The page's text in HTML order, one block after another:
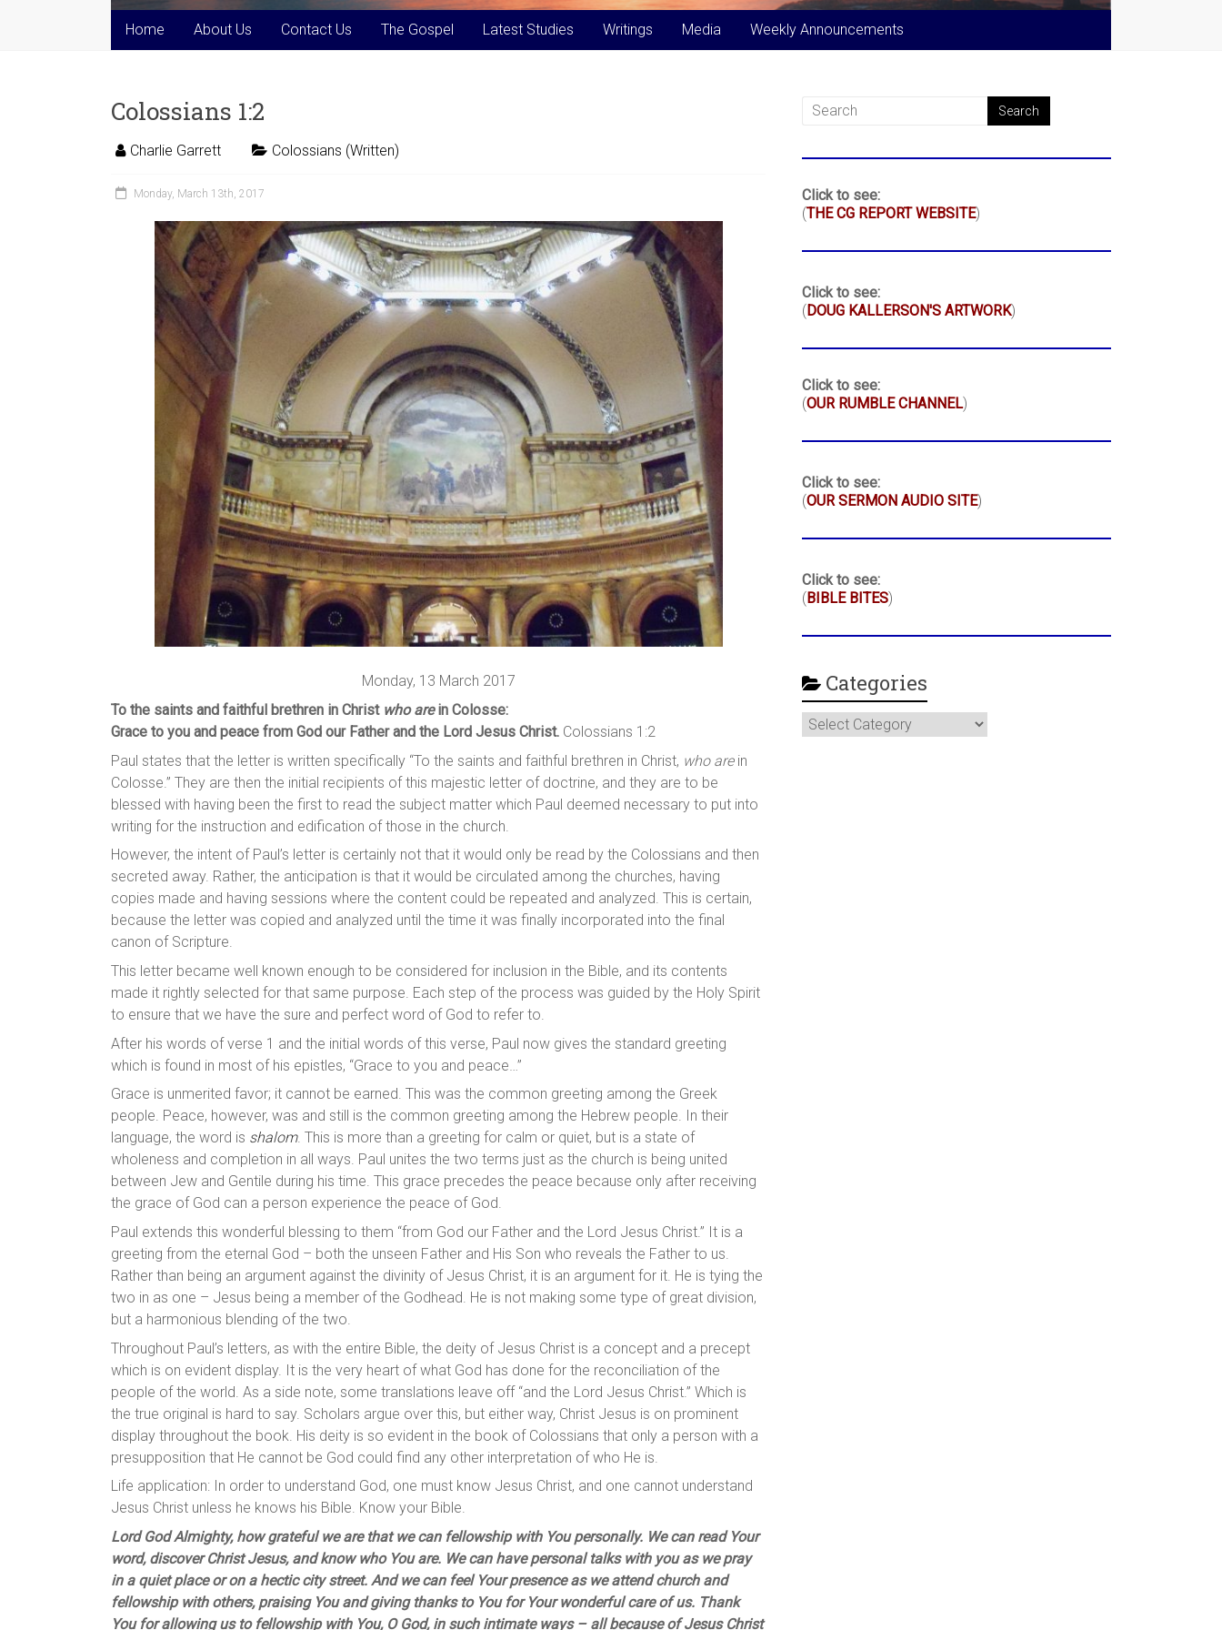
Home About Us Contact Us The Gospel Latest Studies Writings Media Weekly Announcements
Colossians 1:2
Charlie Garrett Colossians (Written)
Monday, March 13th, 2017
Monday, 13 March 2017
To the saints and faithful brethren in Christ who arein Colosse:
Grace to you and peace from God our Father and the Lord Jesus Christ. Colossians 1:2
Paul states that the letter is written specifically “To the saints and faithful brethren in Christ, who arein
Colosse.” They are then the initial recipients of this majestic letter of doctrine, and they are to be
blessed with having been the first to read the subject matter which Paul deemed necessary to put into
writing for the instruction and edification of those in the church.
However, the intent of Paul’s letter is certainly not that it would only be read by the Colossians and then
secreted away. Rather, the anticipation is that it would be circulated among the churches, having
copies made and having sessions where the content could be repeated and analyzed. This is certain,
because the letter was copied and analyzed until the time it was finally incorporated into the final
canon of Scripture.
This letter became well known enough to be considered for inclusion in the Bible, and its contents
made it rightly selected for that same purpose. Each step of the process was guided by the Holy Spirit
to ensure that we have the sure and perfect word of God to refer to.
After his words of verse 1 and the initial words of this verse, Paul now gives the standard greeting
which is found in most of his epistles, “Grace to you and peace…”
Grace is unmerited favor; it cannot be earned. This was the common greeting among the Greek
people. Peace, however, was and still is the common greeting among the Hebrew people. In their
language, the word is shalom. This is more than a greeting for calm or quiet, but is a state of
wholeness and completion in all ways. Paul unites the two terms just as the church is being united
between Jew and Gentile during his time. This grace precedes the peace because only after receiving
the grace of God can a person experience the peace of God.
Paul extends this wonderful blessing to them “from God our Father and the Lord Jesus Christ.” It is a
greeting from the eternal God – both the unseen Father and His Son who reveals the Father to us.
Rather than being an argument against the divinity of Jesus Christ, it is an argument for it. He is tying the
two in as one – Jesus being a member of the Godhead. He is not making some type of great division,
but a harmonious blending of the two.
Throughout Paul’s letters, as with the entire Bible, the deity of Jesus Christ is a concept and a precept
which is on evident display. It is the very heart of what God has done for the reconciliation of the
people of the world. As a side note, some translations leave off “and the Lord Jesus Christ.” Which is
the true original is hard to say. Scholars argue over this, but either way, Christ Jesus is on prominent
display throughout the book. His deity is so evident in the book of Colossians that only a person with a
presupposition that He cannot be God could find any other interpretation of who He is.
Life application: In order to understand God, one must know Jesus Christ, and one cannot understand
Jesus Christ unless he knows his Bible. Know your Bible.
Lord God Almighty, how grateful we are that we can fellowship with You personally. We can read Your
word, discover Christ Jesus, and know who You are. We can have personal talks with you as we pray
in a quiet place or on a hectic city street. And we can feel Your presence as we attend church and
fellowship with others, praising You and giving thanks to You for Your wonderful care of us. Thank
You for allowing us to fellowship with You, O God, in such intimate ways – all because of Jesus Christ
Click to see:
(THE CG REPORT WEBSITE)
Click to see:
(DOUG KALLERSON'S ARTWORK)
Click to see:
(OUR RUMBLE CHANNEL)
Click to see:
(OUR SERMON AUDIO SITE)
Click to see:
(BIBLE BITES)
Categories
Categories